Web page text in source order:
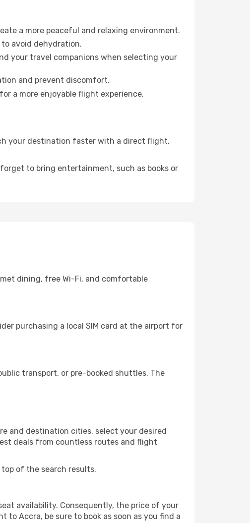
a more peaceful and relaxing environment.
avoid dehydration.
your travel companions when selecting your
and prevent discomfort.
a more enjoyable flight experience.
your destination faster with a direct flight,
to bring entertainment, such as books or
dining, free Wi-Fi, and comfortable
purchasing a local SIM card at the airport for
transport, or pre-booked shuttles. The
and destination cities, select your desired
deals from countless routes and flight
of the search results.
availability. Consequently, the price of your
Accra, be sure to book as soon as you find a